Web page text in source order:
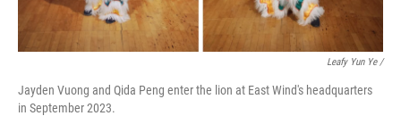
Leafy Yun Ye /
Jayden Vuong and Qida Peng enter the lion at East Wind's headquarters
in September 2023.